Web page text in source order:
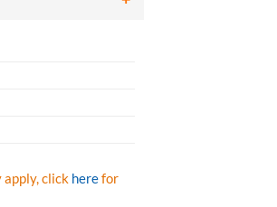
click herefor